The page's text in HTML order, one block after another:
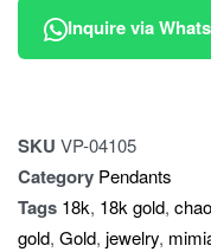
Inquire via
SKU VP-04105
Category Pendants
Tags 18k, 18k gold,
gold, Gold, jewelry,